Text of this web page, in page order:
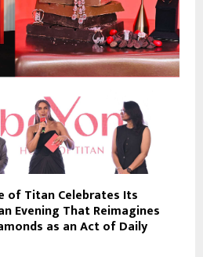
of Titan Celebrates Its
Evening That Reimagines
as an Act of Daily